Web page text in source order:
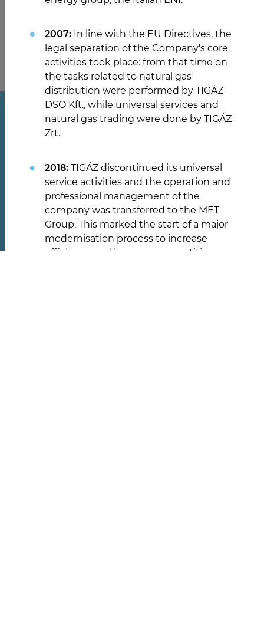
2007: In line with the EU Directives, the
legal separation of the Company's core
activities took place: from that time on
the tasks related to natural gas
distribution were performed by TIGÁZ-
DSO Kft., while universal services and
natural gas trading were done by TIGÁZ
Zrt.
2018: TIGÁZ discontinued its universal
service activities and the operation and
professional management of the
company was transferred to the MET
Group. This marked the start of a major
modernisation process to increase
efficiency and improve competitiveness.
RÓLUNK
Tevékenységünk
Karrier
Társadalmi felelősségvállalás